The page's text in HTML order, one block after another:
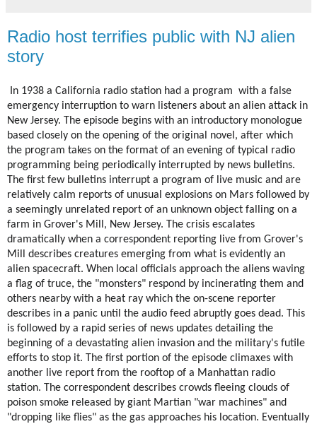
Radio host terrifies public with NJ alien
story
In 1938 a California radio station had a program  with a false
emergency interruption to warn listeners about an alien attack in
New Jersey. The episode begins with an introductory monologue
based closely on the opening of the original novel, after which
the program takes on the format of an evening of typical radio
programming being periodically interrupted by news bulletins.
The first few bulletins interrupt a program of live music and are
relatively calm reports of unusual explosions on Mars followed by
a seemingly unrelated report of an unknown object falling on a
farm in Grover's Mill, New Jersey. The crisis escalates
dramatically when a correspondent reporting live from Grover's
Mill describes creatures emerging from what is evidently an
alien spacecraft. When local officials approach the aliens waving
a flag of truce, the "monsters" respond by incinerating them and
others nearby with a heat ray which the on-scene reporter
describes in a panic until the audio feed abruptly goes dead. This
is followed by a rapid series of news updates detailing the
beginning of a devastating alien invasion and the military's futile
efforts to stop it. The first portion of the episode climaxes with
another live report from the rooftop of a Manhattan radio
station. The correspondent describes crowds fleeing clouds of
poison smoke released by giant Martian "war machines" and
"dropping like flies" as the gas approaches his location. Eventually